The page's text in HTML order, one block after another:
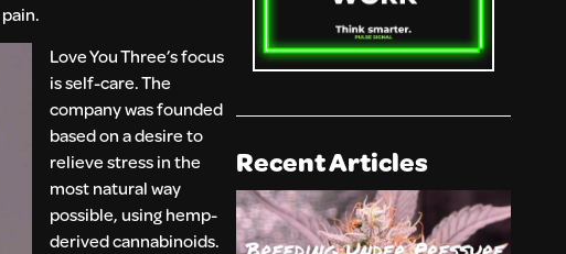
Love You Three’s focus
is self-care. The
company was founded
based on a desire to
relieve stress in the
most natural way
possible, using hemp-
derived cannabinoids.
Recent Articles